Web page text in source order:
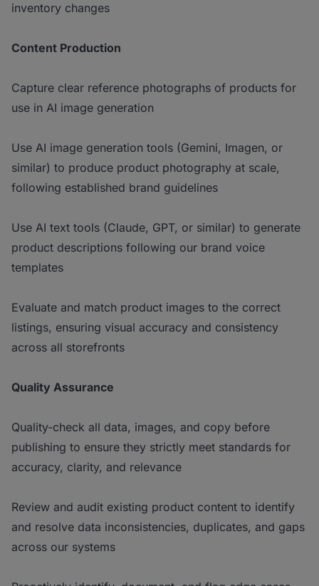
inventory changes
Content Production
Capture clear reference photographs of products for
use in AI image generation
Use AI image generation tools (Gemini, Imagen, or
similar) to produce product photography at scale,
following established brand guidelines
Use AI text tools (Claude, GPT, or similar) to generate
product descriptions following our brand voice
templates
Evaluate and match product images to the correct
listings, ensuring visual accuracy and consistency
across all storefronts
Quality Assurance
Quality-check all data, images, and copy before
publishing to ensure they strictly meet standards for
accuracy, clarity, and relevance
Review and audit existing product content to identify
and resolve data inconsistencies, duplicates, and gaps
across our systems